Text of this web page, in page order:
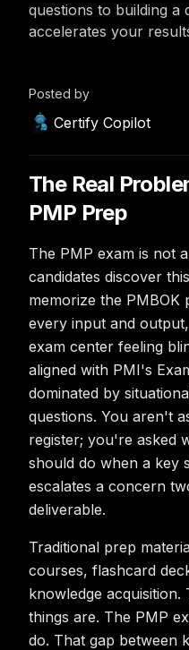
questions to building a
accelerates your
Posted by
Certify Copilot
The Real
PMP Prep
The PMP exam is not
candidates discover
memorize the
every input and
exam center feeling
aligned with PMI's
dominated by
questions. You aren't
register; you're asked
should do when a key
escalates a concern
deliverable.
Traditional prep
courses, flashcard
knowledge
things are. The PMP
do. That gap between